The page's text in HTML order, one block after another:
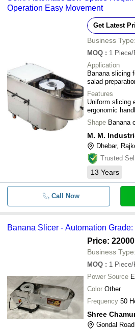
Operation Easy Movement
Get Latest
Business Type:
MOQ : 1
Application
Banana slicing
salad
Features
Uniform slicing
ergonomic
Shape Banana
M. M.
Dhebar,
Trusted
13 Years
Call Now
Banana Slicer - Automation
Price:
Business Type:
MOQ : 1
Power Source
Color Other
Frequency 50
Gondal